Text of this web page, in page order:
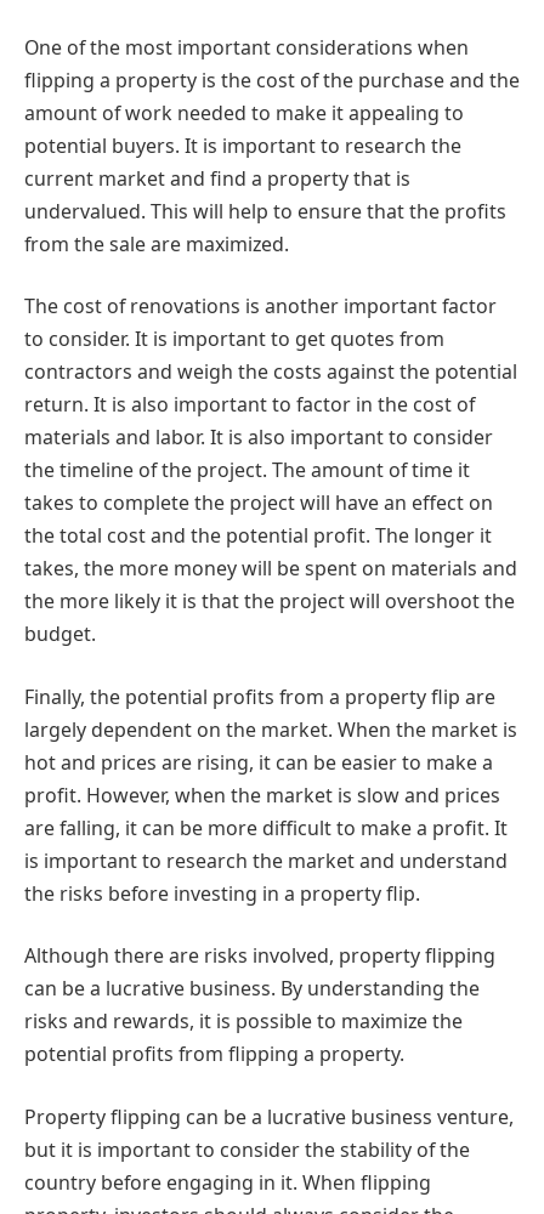
One of the most important considerations when
flipping a property is the cost of the purchase and the
amount of work needed to make it appealing to
potential buyers. It is important to research the
current market and find a property that is
undervalued. This will help to ensure that the profits
from the sale are maximized.
The cost of renovations is another important factor
to consider. It is important to get quotes from
contractors and weigh the costs against the potential
return. It is also important to factor in the cost of
materials and labor. It is also important to consider
the timeline of the project. The amount of time it
takes to complete the project will have an effect on
the total cost and the potential profit. The longer it
takes, the more money will be spent on materials and
the more likely it is that the project will overshoot the
budget.
Finally, the potential profits from a property flip are
largely dependent on the market. When the market is
hot and prices are rising, it can be easier to make a
profit. However, when the market is slow and prices
are falling, it can be more difficult to make a profit. It
is important to research the market and understand
the risks before investing in a property flip.
Although there are risks involved, property flipping
can be a lucrative business. By understanding the
risks and rewards, it is possible to maximize the
potential profits from flipping a property.
Property flipping can be a lucrative business venture,
but it is important to consider the stability of the
country before engaging in it. When flipping